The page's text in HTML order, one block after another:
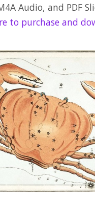
Audio, and PDF
to purchase and